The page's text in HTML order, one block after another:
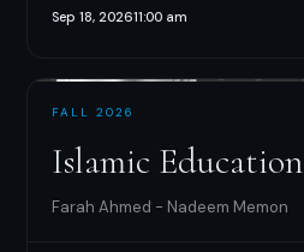
Sep 18, 202611:00 am
FALL 2026
Islamic Education
Farah Ahmed - Nadeem Memon